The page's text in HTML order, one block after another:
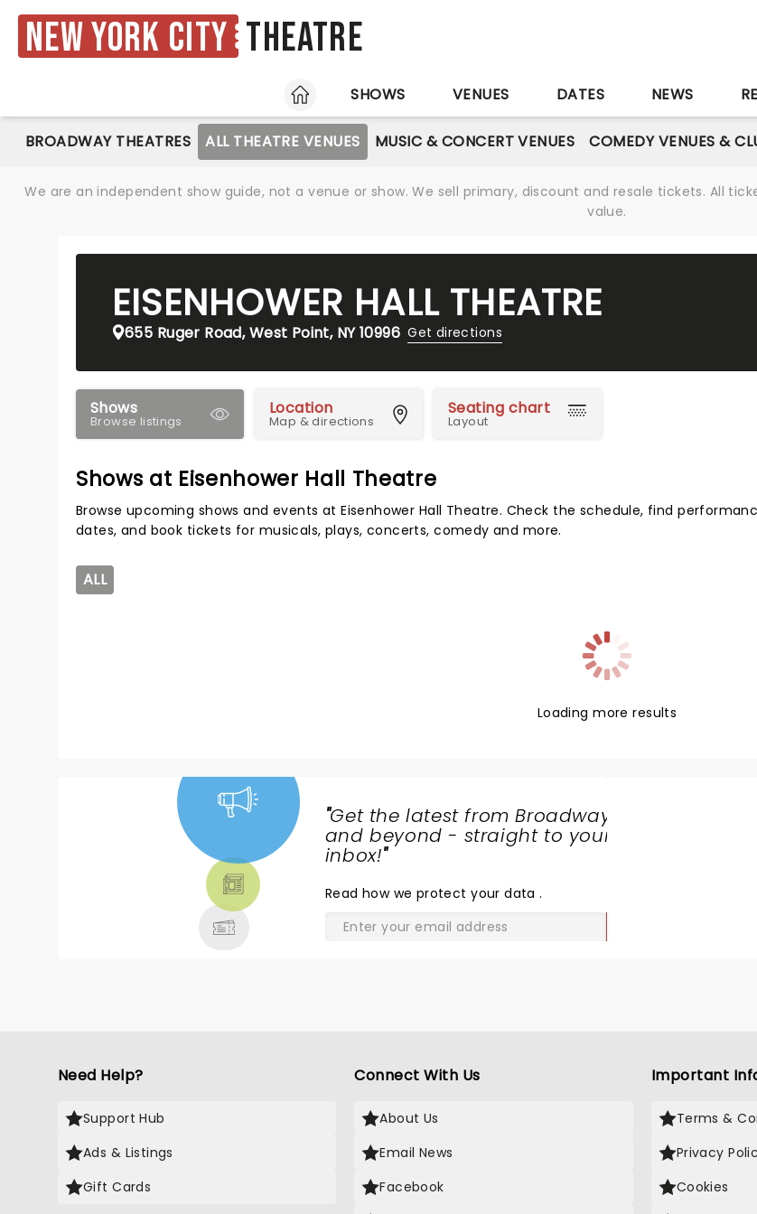
New York City Theatre
HOME
SHOWS VENUES DATES NEWS
BROADWAY THEATRES ALL THEATRE VENUES MUSIC & CONCERT VENUES COMEDY VENUES &
We are an independent show guide, not a venue or show. We sell primary, discount and resale tickets. All
value.
EISENHOWER HALL THEATRE
655 Ruger Road, West Point, NY 10996 Get directions
Shows
Browse listings
Location
Map & directions
Seating chart
Layout
Shows at Eisenhower Hall Theatre
Browse upcoming shows and events at Eisenhower Hall Theatre. Check the schedule, find
dates, and book tickets for musicals, plays, concerts, comedy and more.
ALL
Loading more results
"Get the latest from Broadway
and beyond - straight to your
inbox!"
Read how we protect your data.
Need Help?
Support Hub
Ads & Listings
Gift Cards
Connect With Us
About Us
Email News
Facebook
Important
Terms &
Privacy
Cookies